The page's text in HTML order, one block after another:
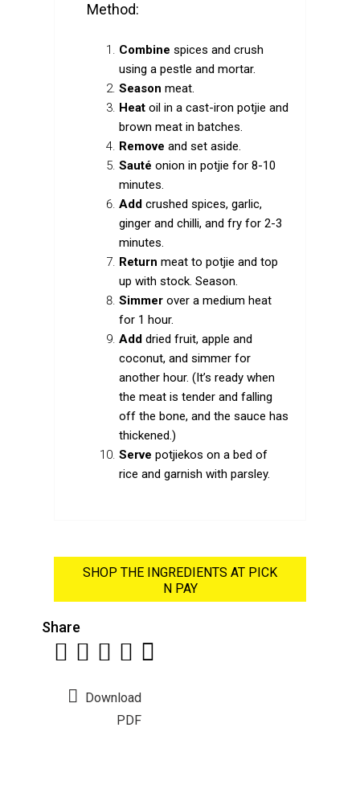
Method:
Combine spices and crush
using a pestle and mortar.
Season meat.
Heatoil in a cast-iron potjie and
brown meat in batches.
Remove and set aside.
Sauté onion in potjie for 8-10
minutes.
Add crushed spices, garlic,
ginger and chilli, and fry for 2-3
minutes.
Return meat to potjie and top
up with stock. Season.
Simmer over a medium heat
for 1 hour.
Add dried fruit, apple and
coconut, and simmer for
another hour. (It’s ready when
the meat is tender and falling
off the bone, and the sauce has
thickened.)
Serve potjiekos on a bed of
rice and garnish with parsley.
SHOP THE INGREDIENTS AT PICK
N PAY
Share
Download
PDF